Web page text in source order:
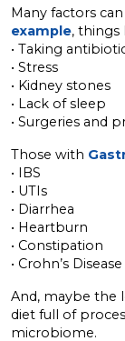
Many factors
example, things
• Taking
• Stress
• Kidney stones
• Lack of sleep
• Surgeries and
Those with
• IBS
• UTIs
• Diarrhea
• Heartburn
• Constipation
• Crohn’s Disease
And, maybe the
diet full of
microbiome.